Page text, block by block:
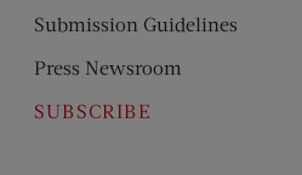
Submission Guidelines
Press Newsroom
SUBSCRIBE